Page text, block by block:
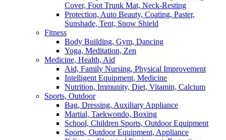
Cover, Foot Trunk Mat, Neck-Resting
Protection, Auto Beauty, Coating, Paster,
Sunshade, Tent, Snow Shield
Fitness
Body Building, Gym, Dancing
Yoga, Meditation, Zen
Medicine, Health, Aid
Aid, Family Nursing, Physical Improvement
Intelligent Equipment, Medicine
Nutrition, Immunity, Diet, Vitamin, Calcium
Sports, Outdoor
Bag, Dressing, Auxiliary Appliance
Martial, Taekwondo, Boxing
School, Children Sports, Outdoor Equipment
Sports, Outdoor Equipment, Appliance